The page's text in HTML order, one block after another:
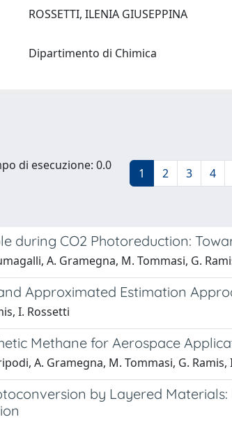
ROSSETTI, ILENIA GIUSEPPINA
Dipartimento di Chimica
di esecuzione: 0.0
1 2 3 4
during CO2 Photoreduction:
A. Gramegna, M. Tommasi, G.
Approximated Estimation
I. Rossetti
Methane for Aerospace
A. Gramegna, M. Tommasi, G. Ramis,
by Layered